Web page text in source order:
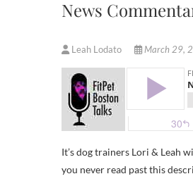
News
Leah Lodato March 29,
It’s dog trainers Lori & Leah
you never read past this